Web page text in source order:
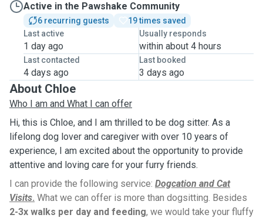
Active in the Pawshake Community
6 recurring guests
19 times saved
Last active
1 day ago
Usually responds
within about 4 hours
Last contacted
4 days ago
Last booked
3 days ago
About Chloe
Who I am and What I can offer
Hi, this is Chloe, and I am thrilled to be dog sitter. As a
lifelong dog lover and caregiver with over 10 years of
experience, I am excited about the opportunity to provide
attentive and loving care for your furry friends.
I can provide the following service: Dogcation and Cat
Visits. What we can offer is more than dogsitting. Besides
2-3x walks per day and feeding, we would take your fluffy